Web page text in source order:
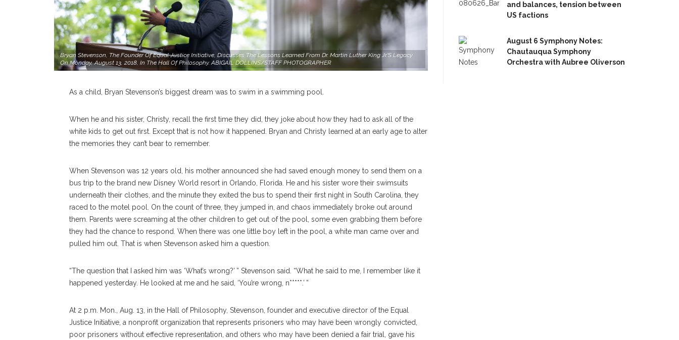
Bryan Stevenson, The Founder Of Equal Justice Initiative, Discusses The Lessons Learned From Dr. Martin Luther King Jr.'s Legacy
On Monday, August 13, 2018, In The Hall Of Philosophy. ABIGAIL DOLLINS/STAFF PHOTOGRAPHER
As a child, Bryan Stevenson’s biggest dream was to swim in a swimming pool.
When he and his sister, Christy, recall the first time they did, they joke about how they had to ask all of the
white kids to get out first. Except that is not how it happened. Bryan and Christy learned at an early age to alter
the memories they can’t bear to remember.
When Stevenson was 12 years old, his mother announced she had saved enough money to send them on a
bus trip to the brand new Disney World resort in Orlando, Florida. He and his sister wore their swimsuits
underneath their clothes, and the minute they exited the bus to spend their first night in South Carolina, they
raced to the motel pool. On the count of three, they jumped in, and chaos immediately broke out around
them. Parents were screaming at the other children to get out of the pool, some even grabbing them before
they had the chance to respond. When there was one little boy left in the pool, a white man came over and
pulled him out. That is when Stevenson asked him a question.
“The question that I asked him was ‘What’s wrong?’ ” Stevenson said. “What he said to me, I remember like it
happened yesterday. He looked at me and he said, ‘You’re wrong, n*****.’ ”
At 2 p.m. Mon., Aug. 13, in the Hall of Philosophy, Stevenson, founder and executive director of the Equal
Justice Initiative, a nonprofit organization that represents prisoners who may have been wrongly convicted,
poor prisoners without effective representation, and others who may have been denied a fair trial, gave his
and balances, tension between
US factions
August 6 Symphony Notes:
Chautauqua Symphony
Orchestra with Aubree Oliverson